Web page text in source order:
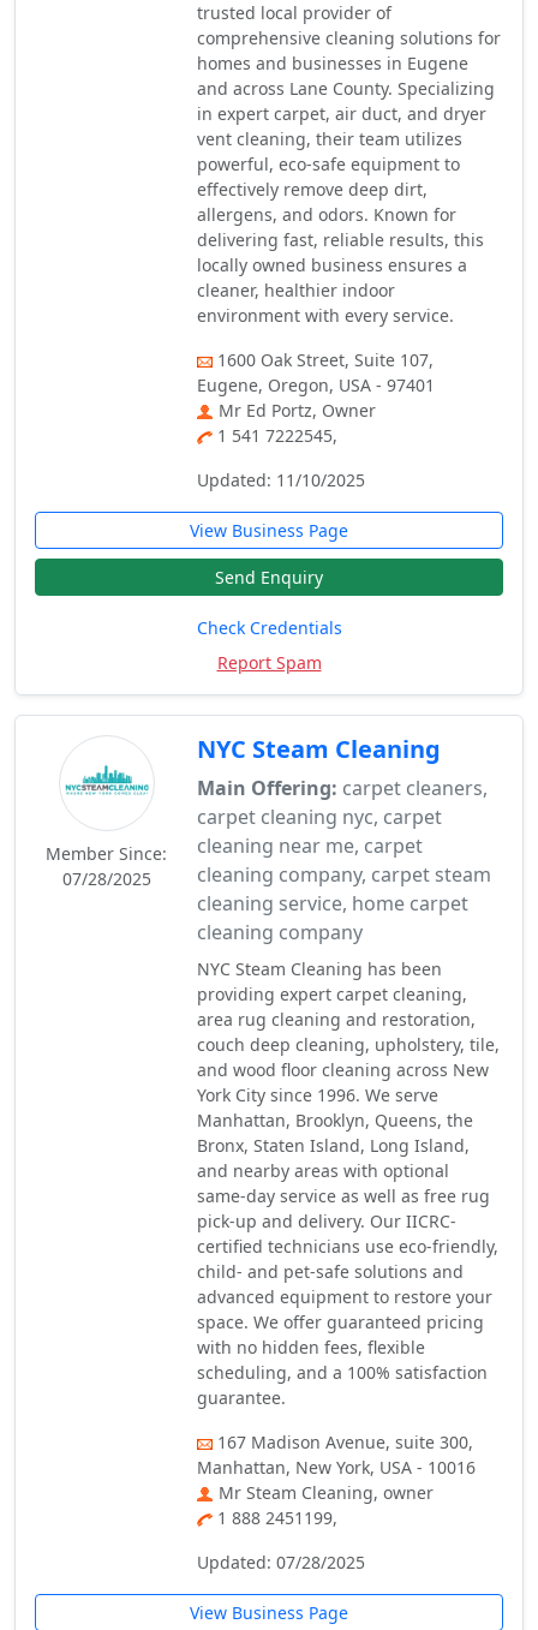
trusted local provider of
comprehensive cleaning solutions for
homes and businesses in Eugene
and across Lane County. Specializing
in expert carpet, air duct, and dryer
vent cleaning, their team utilizes
powerful, eco-safe equipment to
effectively remove deep dirt,
allergens, and odors. Known for
delivering fast, reliable results, this
locally owned business ensures a
cleaner, healthier indoor
environment with every service.
1600 Oak Street, Suite 107,
Eugene, Oregon, USA - 97401
Mr Ed Portz, Owner
1 541 7222545,
Updated: 11/10/2025
View Business Page
Send Enquiry
Check Credentials
Report Spam
Member Since:
07/28/2025
NYC Steam Cleaning
Main Offering: carpet cleaners,
carpet cleaning nyc, carpet
cleaning near me, carpet
cleaning company, carpet steam
cleaning service, home carpet
cleaning company
NYC Steam Cleaning has been
providing expert carpet cleaning,
area rug cleaning and restoration,
couch deep cleaning, upholstery, tile,
and wood floor cleaning across New
York City since 1996. We serve
Manhattan, Brooklyn, Queens, the
Bronx, Staten Island, Long Island,
and nearby areas with optional
same-day service as well as free rug
pick-up and delivery. Our IICRC-
certified technicians use eco-friendly,
child- and pet-safe solutions and
advanced equipment to restore your
space. We offer guaranteed pricing
with no hidden fees, flexible
scheduling, and a 100% satisfaction
guarantee.
167 Madison Avenue, suite 300,
Manhattan, New York, USA - 10016
Mr Steam Cleaning, owner
1 888 2451199,
Updated: 07/28/2025
View Business Page